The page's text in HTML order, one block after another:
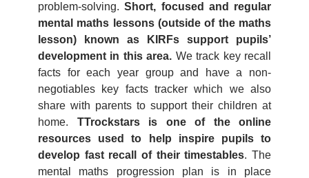
problem-solving.Short, focused and regular
mental maths lessons (outside of the maths
lesson) known as KIRFs support pupils’
development in this area. We track key recall
facts for each year group and have a non-
negotiables key facts tracker which we also
share with parents to support their children at
home. TTrockstars is one of the online
resources used to help inspire pupils to
develop fast recall of their timestables. The
mental maths progression plan is in place